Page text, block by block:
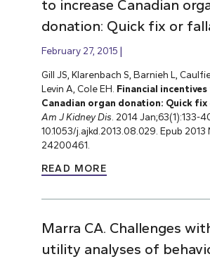
to increase Canadian
donation: Quick fix or
February 27, 2015
Gill JS, Klarenbach S, Barnieh L,
Levin A, Cole EH. Financial
Canadian organ donation: Quick fix
Am J Kidney Dis . 2014 Jan;63(1):133-
10.1053/j.ajkd.2013.08.029. Epub 2013
24200461.
READ MORE
Marra CA. Challenges
utility analyses of